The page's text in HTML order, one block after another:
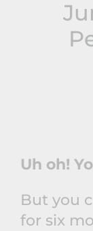
Uh oh!
But you
for six